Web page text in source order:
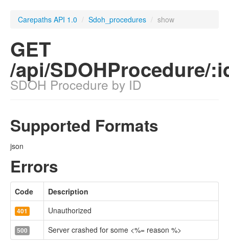
Carepaths API 1.0 / Sdoh_procedures / show
GET
/api/SDOHProcedure/
SDOH Procedure by ID
Supported Formats
json
Errors
Code Description
401 Unauthorized
500 Server crashed for some <%= reason %>